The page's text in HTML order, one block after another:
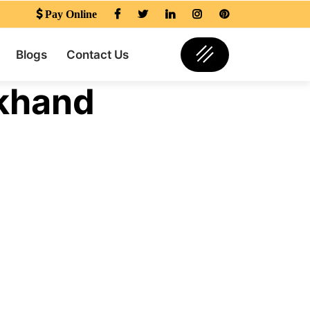
Pay Online
Blogs Contact Us